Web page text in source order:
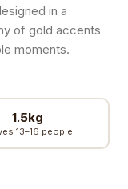
in a
of gold accents
moments.
1.5kg
13–16 people